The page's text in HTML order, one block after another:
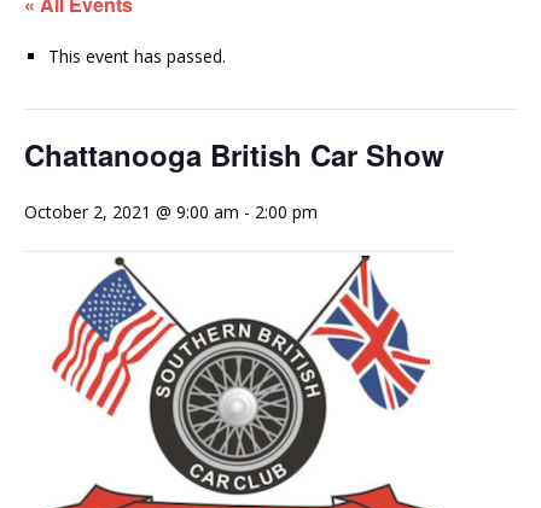
This event has passed.
Chattanooga British Car Show
October 2, 2021 @ 9:00 am - 2:00 pm